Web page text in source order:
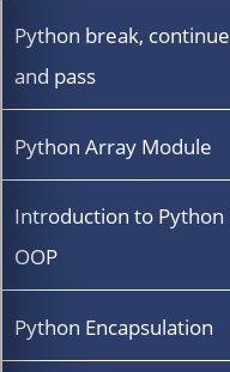
Python break, continue
and pass
Python Array Module
Introduction to Python
OOP
Python Encapsulation